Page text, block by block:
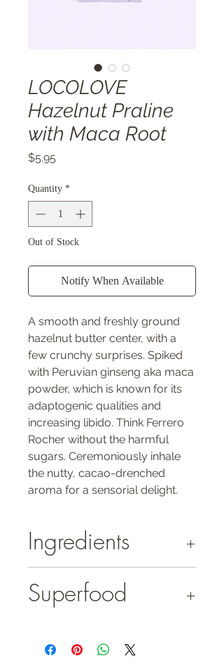
LOCOLOVE
Hazelnut Praline
with Maca Root
$5.95
Quantity *
Out of Stock
Notify When Available
A smooth and freshly ground
hazelnut butter center, with a
few crunchy surprises. Spiked
with Peruvian ginseng aka maca
powder, which is known for its
adaptogenic qualities and
increasing libido. Think Ferrero
Rocher without the harmful
sugars. Ceremoniously inhale
the nutty, cacao-drenched
aroma for a sensorial delight.
Ingredients
cacao paste*
coconut blossom sugar*
probiotic (Bacillus coagulans)
Superfood
and minerals, this nutritional powerhouse